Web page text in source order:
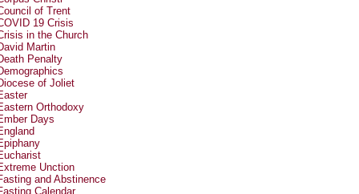
of Trent
19 Crisis
in the Church
Martin
Penalty
of Joliet
Orthodoxy
Days
Unction
and Abstinence
Calendar